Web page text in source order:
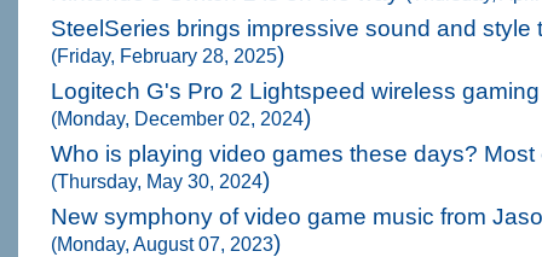
SteelSeries brings impressive sound and style
(Friday, February 28, 2025)
Logitech G's Pro 2 Lightspeed wireless
(Monday, December 02, 2024)
Who is playing video games these days? Most
(Thursday, May 30, 2024)
New symphony of video game music from
(Monday, August 07, 2023)